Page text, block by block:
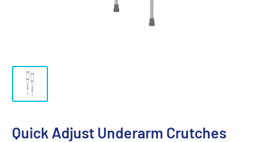
Quick Adjust Underarm Crutches